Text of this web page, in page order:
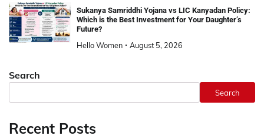
Sukanya Samriddhi Yojana vs LIC Kanyadan Policy:
Which is the Best Investment for Your Daughter’s
Future?
Hello Women August 5, 2026
Search
Search
Recent Posts